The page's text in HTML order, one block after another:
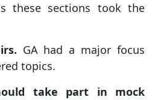
these sections took the
GA had a major focus
topics.
take part in mock